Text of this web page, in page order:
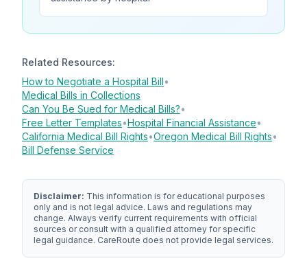
Related Resources:
How to Negotiate a Hospital Bill•
Medical Bills in Collections
Can You Be Sued for Medical Bills?•
Free Letter Templates•Hospital Financial Assistance•
California Medical Bill Rights•Oregon Medical Bill Rights•
Bill Defense Service
Disclaimer: This information is for educational purposes
only and is not legal advice. Laws and regulations may
change. Always verify current requirements with official
sources or consult with a qualified attorney for specific
legal guidance. CareRoute does not provide legal services.